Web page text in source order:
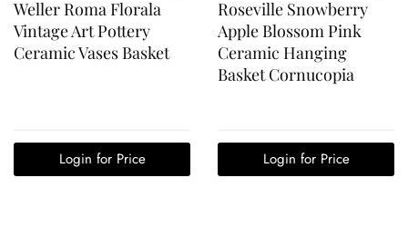
Weller Roma Florala
Vintage Art Pottery
Ceramic Vases Basket
Login for Price
Roseville Snowberry
Apple Blossom Pink
Ceramic Hanging
Basket Cornucopia
Login for Price